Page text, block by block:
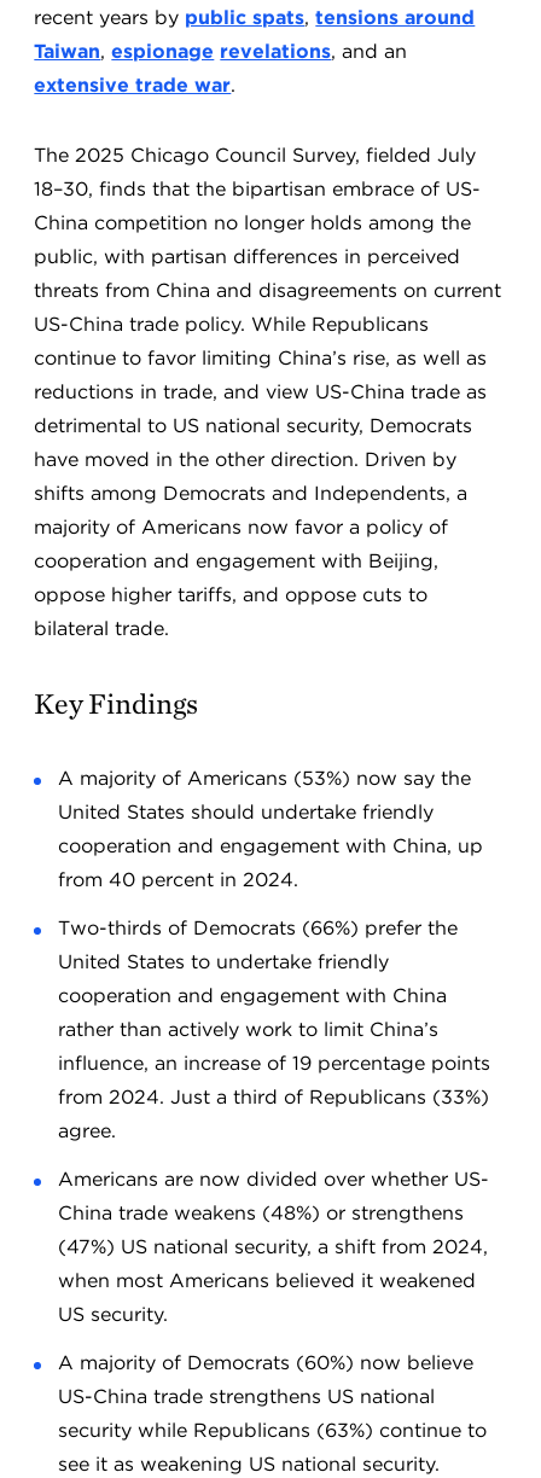
recent years by public spats,tensions around
Taiwan,espionage revelations, and an
extensive trade war.
The 2025 Chicago Council Survey, fielded July
18–30, finds that the bipartisan embrace of US-
China competition no longer holds among the
public, with partisan differences in perceived
threats from China and disagreements on current
US-China trade policy. While Republicans
continue to favor limiting China’s rise, as well as
reductions in trade, and view US-China trade as
detrimental to US national security, Democrats
have moved in the other direction. Driven by
shifts among Democrats and Independents, a
majority of Americans now favor a policy of
cooperation and engagement with Beijing,
oppose higher tariffs, and oppose cuts to
bilateral trade.
Key Findings
A majority of Americans (53%) now say the
United States should undertake friendly
cooperation and engagement with China, up
from 40 percent in 2024.
Two-thirds of Democrats (66%) prefer the
United States to undertake friendly
cooperation and engagement with China
rather than actively work to limit China’s
influence, an increase of 19 percentage points
from 2024. Just a third of Republicans (33%)
agree.
Americans are now divided over whether US-
China trade weakens (48%) or strengthens
(47%) US national security, a shift from 2024,
when most Americans believed it weakened
US security.
A majority of Democrats (60%) now believe
US-China trade strengthens US national
security while Republicans (63%) continue to
see it as weakening US national security.